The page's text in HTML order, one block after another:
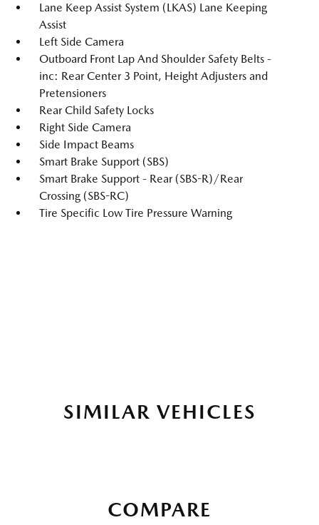
Lane Keep Assist System (LKAS) Lane Keeping
Assist
Left Side Camera
Outboard Front Lap And Shoulder Safety Belts -
inc: Rear Center 3 Point, Height Adjusters and
Pretensioners
Rear Child Safety Locks
Right Side Camera
Side Impact Beams
Smart Brake Support (SBS)
Smart Brake Support - Rear (SBS-R)/Rear
Crossing (SBS-RC)
Tire Specific Low Tire Pressure Warning
SIMILAR VEHICLES
COMPARE